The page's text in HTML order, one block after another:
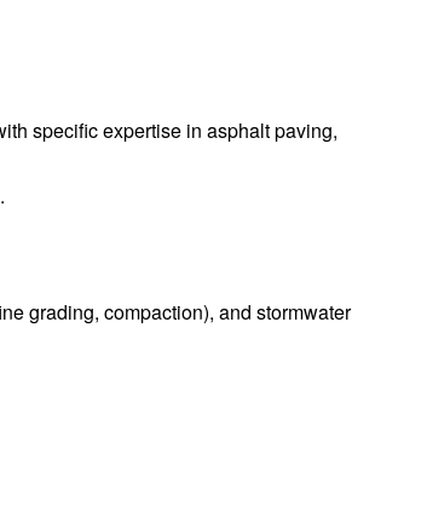
specific expertise in asphalt paving,
grading, compaction), and stormwater